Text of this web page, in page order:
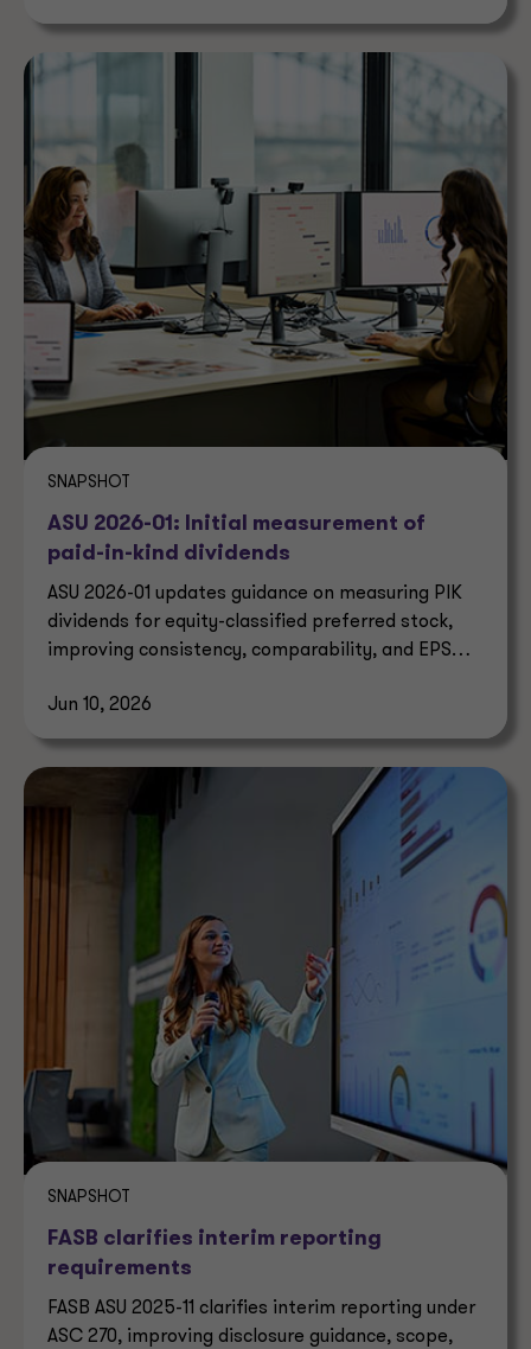
SNAPSHOT
ASU 2026-01: Initial measurement of
paid-in-kind dividends
ASU 2026-01 updates guidance on measuring PIK
dividends for equity-classified preferred stock,
improving consistency, comparability, and EPS
Jun 10, 2026
SNAPSHOT
FASB clarifies interim reporting
requirements
FASB ASU 2025-11 clarifies interim reporting under
ASC 270, improving disclosure guidance, scope,